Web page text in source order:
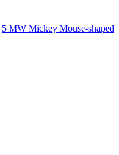
5 MW Mickey Mouse-shaped